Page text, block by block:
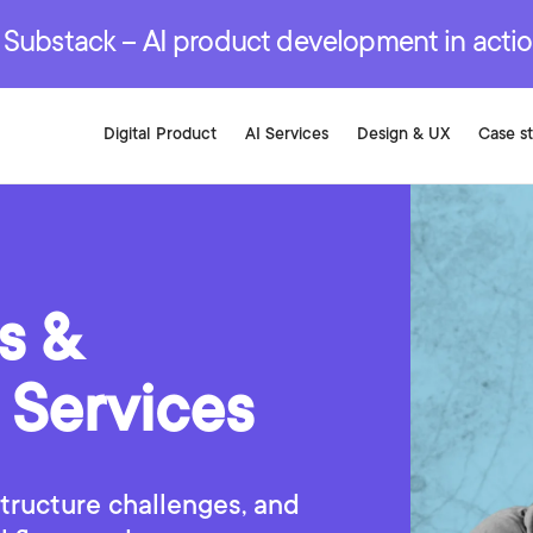
– AI product development in
Digital Product
Development Services
AI Services
Development Services
Design & UX
Development Services
Case
&
challenges, and